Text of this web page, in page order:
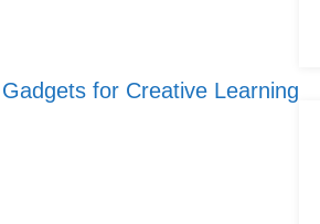
for Creative Learning